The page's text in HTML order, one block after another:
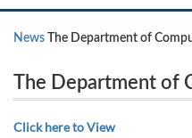
News The Department of
Engineering proudly presents
The Department of
Engineering proudly
Click here to View